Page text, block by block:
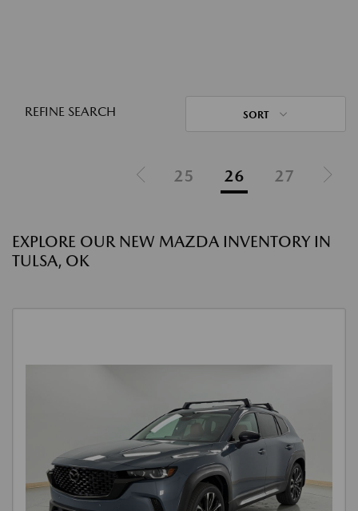
REFINE SEARCH SORT
25 26 27
EXPLORE OUR NEW MAZDA INVENTORY IN
TULSA, OK